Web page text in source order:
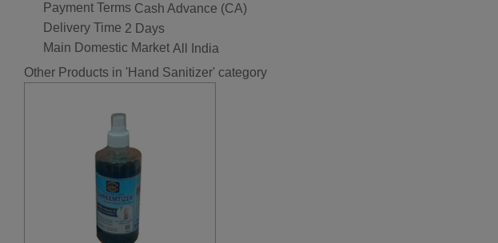
Payment Terms Cash Advance (CA)
Delivery Time 2 Days
Main Domestic Market All India
Other Products in 'Hand Sanitizer' category